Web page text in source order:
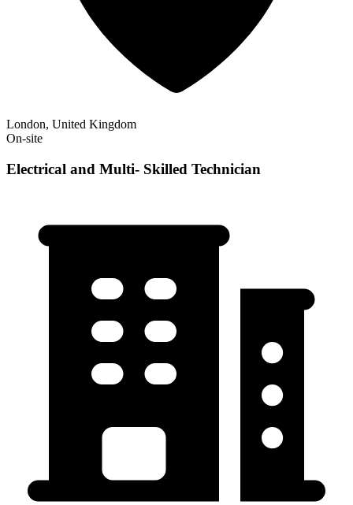
London, United Kingdom
On-site
Electrical and Multi- Skilled Technician